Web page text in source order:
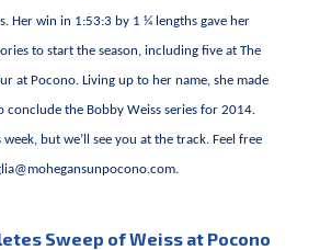
Her win in 1:53:3 by 1 ¼ lengths gave her
to start the season, including five at The
at Pocono. Living up to her name, she made
conclude the Bobby Weiss series for 2014.
but we’ll see you at the track. Feel free
.
Sweep of Weiss at Pocono